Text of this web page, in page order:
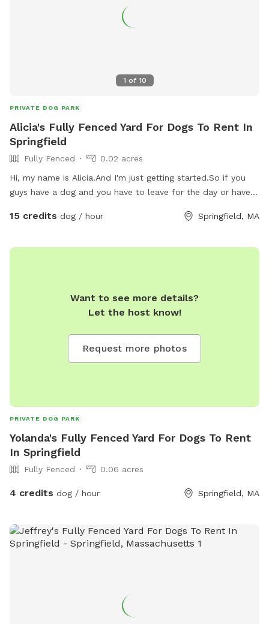
1 of 10
PRIVATE DOG PARK
Alicia's Fully Fenced Yard For Dogs To Rent In
Springfield
Fully Fenced
0.02 acres
Hi, my name is Alicia.And I'm just getting started.So if you
guys have a dog and you have to leave for the day or have
do it, I have a fence to yard, a dog will be fully taken care
somebody let him.
15 credits dog / hour Springfield, MA
Want to see more details?
Let the host know!
Request more photos
PRIVATE DOG PARK
Yolanda's Fully Fenced Yard For Dogs To Rent
In Springfield
Fully Fenced 0.06 acres
4 credits dog / hour Springfield, MA